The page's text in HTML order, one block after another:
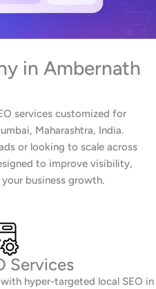
in Ambernath
services customized for
Maharashtra, India.
or looking to scale across
to improve visibility,
business growth.
Services
hyper-targeted local SEO in